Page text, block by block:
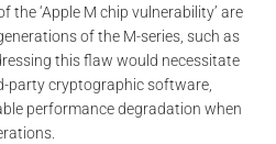
‘Apple M chip vulnerability’ are
of the M-series, such as
this flaw would necessitate
party cryptographic software,
performance degradation when